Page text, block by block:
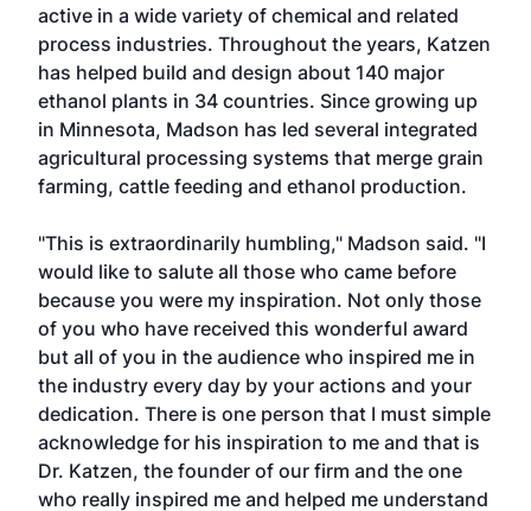
active in a wide variety of chemical and related
process industries. Throughout the years, Katzen
has helped build and design about 140 major
ethanol plants in 34 countries. Since growing up
in Minnesota, Madson has led several integrated
agricultural processing systems that merge grain
farming, cattle feeding and ethanol production.
"This is extraordinarily humbling," Madson said. "I
would like to salute all those who came before
because you were my inspiration. Not only those
of you who have received this wonderful award
but all of you in the audience who inspired me in
the industry every day by your actions and your
dedication. There is one person that I must simple
acknowledge for his inspiration to me and that is
Dr. Katzen, the founder of our firm and the one
who really inspired me and helped me understand